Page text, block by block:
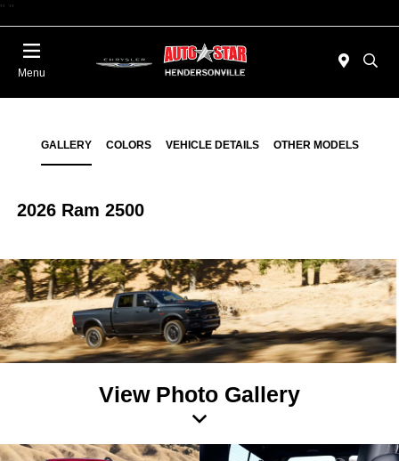
" "
Menu
GALLERY COLORS VEHICLE DETAILS OTHER MODELS
2026 Ram 2500
View Photo Gallery